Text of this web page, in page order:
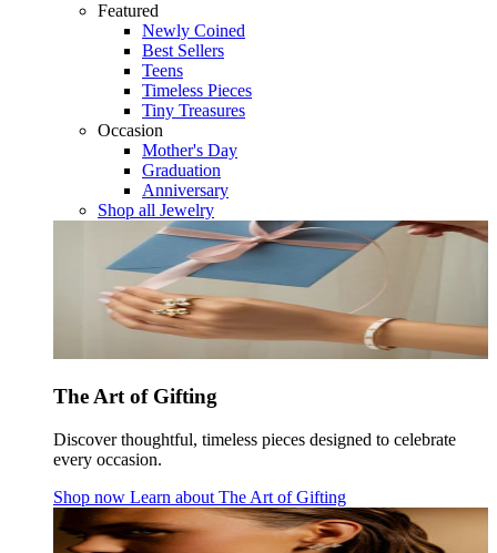
Featured
Newly Coined
Best Sellers
Teens
Timeless Pieces
Tiny Treasures
Occasion
Mother's Day
Graduation
Anniversary
Shop all Jewelry
The Art of Gifting
Discover thoughtful, timeless pieces designed to celebrate
every occasion.
Shop now Learn about The Art of Gifting